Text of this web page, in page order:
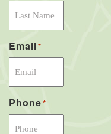
Email*
Phone*